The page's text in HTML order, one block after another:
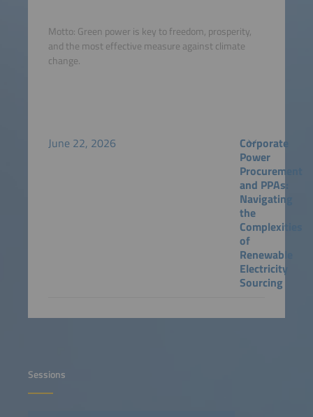
Motto: Green power is key to freedom, prosperity,
and the most effective measure against climate
change.
June 22, 2026
Corporate
Power
Procurement
and PPAs:
Navigating
the
Complexities
of
Renewable
Electricity
Sourcing
Sessions